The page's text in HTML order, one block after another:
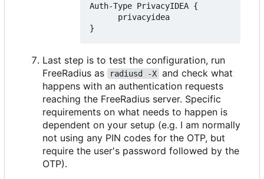
Auth-Type PrivacyIDEA {
      privacyidea
Last step is to test the configuration, run
FreeRadius as
radiusd -X and check what
happens with an authentication requests
reaching the FreeRadius server. Specific
requirements on what needs to happen is
dependent on your setup (e.g. I am normally
not using any PIN codes for the OTP, but
require the user's password followed by the
OTP).